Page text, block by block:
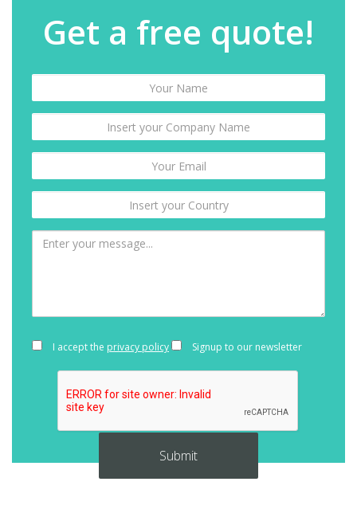
Get a free quote!
I accept the privacy policy Signup to our newsletter